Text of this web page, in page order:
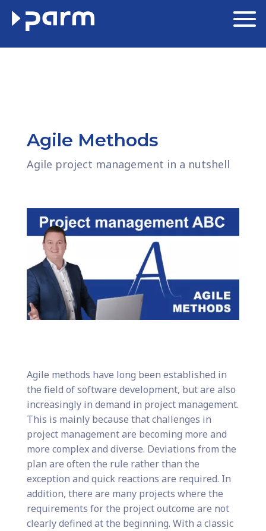
Agile Methods
Agile project management in a nutshell
Agile methods have long been established in
the field of software development, but are also
increasingly in demand in project management.
This is mainly because that challenges in
project management are becoming more and
more complex and diverse. Deviations from the
plan are often the rule rather than the
exception and quick reactions are required. In
addition, there are many projects where the
requirements for the project outcome are not
clearly defined at the beginning. With a classic